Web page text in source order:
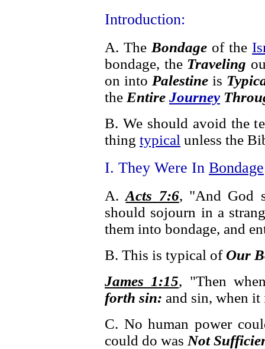
Introduction:
A. The Bondage of the
bondage, the Traveling
on into Palestine is
the Entire Journey
B. We should avoid the
thing typical unless the
I. They Were In Bondage
A.Acts 7:6, "And God
should sojourn in a
them into bondage, and
B. This is typical of Our
James 1:15, "Then
forth sin: and sin, when
C. No human power
could do was Not